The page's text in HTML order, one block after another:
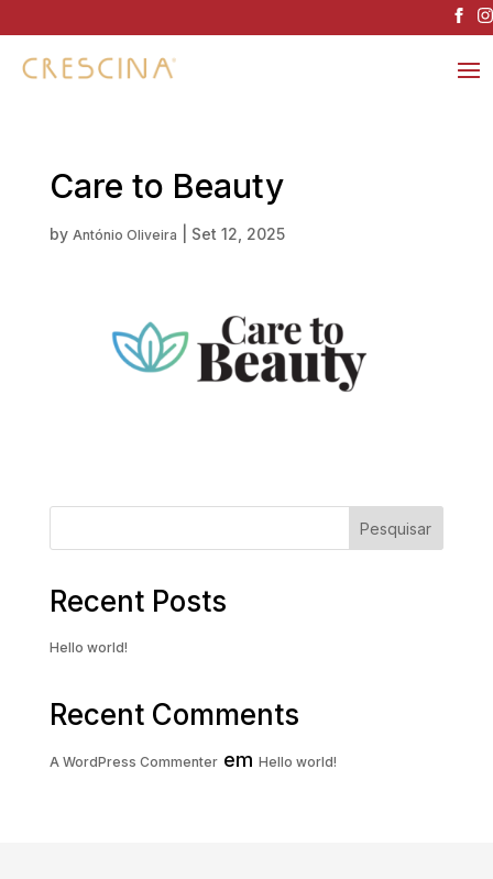
Care to Beauty
by António Oliveira Set 12, 2025
Pesquisar
Recent Posts
Hello world!
Recent Comments
A WordPress Commenterem Hello world!